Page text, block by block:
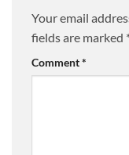
Your email
fields are marked
Comment*